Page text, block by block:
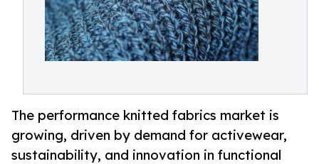
The performance knitted fabrics market is
growing, driven by demand for activewear,
sustainability, and innovation in functional